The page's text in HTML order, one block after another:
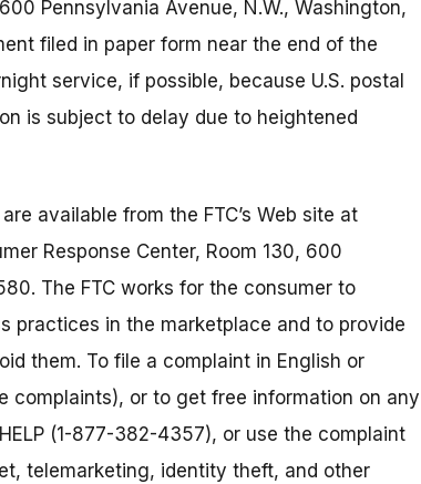
Pennsylvania Avenue, N.W., Washington,
filed in paper form near the end of the
service, if possible, because U.S. postal
is subject to delay due to heightened
available from the FTC’s Web site at
Response Center, Room 130, 600
The FTC works for the consumer to
practices in the marketplace and to provide
them. To file a complaint in English or
complaints), or to get free information on any
(1-877-382-4357), or use the complaint
telemarketing, identity theft, and other